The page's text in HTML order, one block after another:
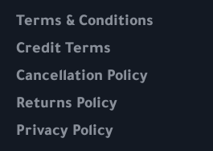
Terms & Conditions
Credit Terms
Cancellation Policy
Returns Policy
Privacy Policy